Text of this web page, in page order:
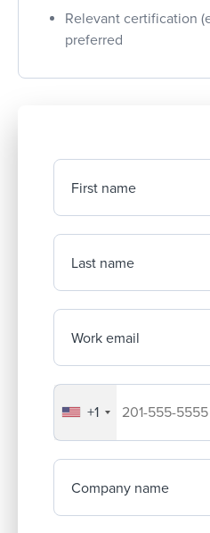
Relevant certification
preferred
First name
Last name
Work email
Your company's phone
+1
Company name